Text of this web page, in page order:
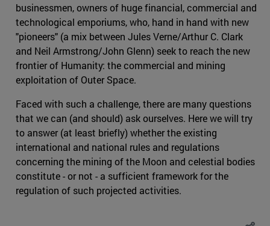
businessmen, owners of huge financial, commercial and
technological emporiums, who, hand in hand with new
"pioneers" (a mix between Jules Verne/Arthur C. Clark
and Neil Armstrong/John Glenn) seek to reach the new
frontier of Humanity: the commercial and mining
exploitation of Outer Space.
Faced with such a challenge, there are many questions
that we can (and should) ask ourselves. Here we will try
to answer (at least briefly) whether the existing
international and national rules and regulations
concerning the mining of the Moon and celestial bodies
constitute - or not - a sufficient framework for the
regulation of such projected activities.